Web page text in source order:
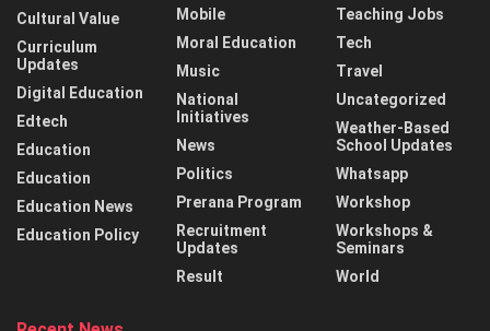
Cultural Value
Curriculum
Updates
Digital Education
Edtech
Education
Education
Education News
Education Policy
Mobile
Moral Education
Music
National
Initiatives
News
Politics
Prerana Program
Recruitment
Updates
Result
Teaching Jobs
Tech
Travel
Uncategorized
Weather-Based
School Updates
Whatsapp
Workshop
Workshops &
Seminars
World